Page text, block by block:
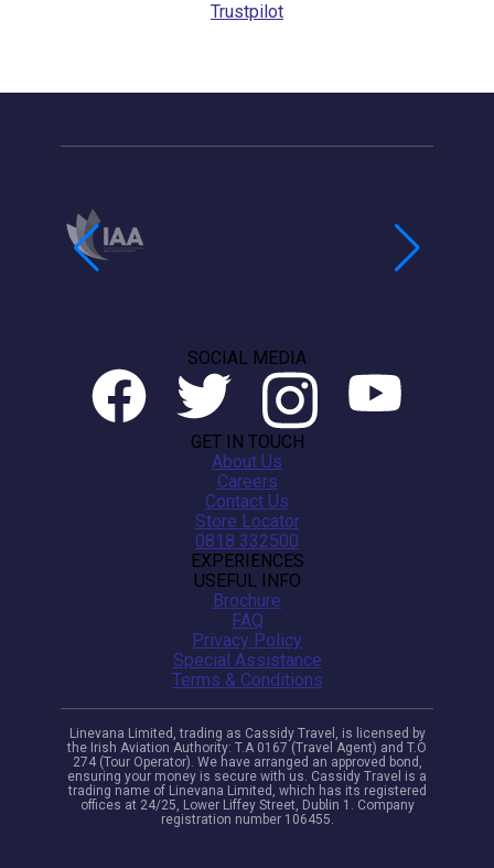
Trustpilot
USEFUL INFO
Brochure
FAQ
Privacy Policy
Special Assistance
Terms & Conditions
EXPERIENCES
GET IN TOUCH
About Us
Careers
Contact Us
Store Locator
0818 332500
SOCIAL MEDIA
Linevana Limited, trading as Cassidy Travel, is licensed by
the Irish Aviation Authority: T.A 0167 (Travel Agent) and T.O
274 (Tour Operator). We have arranged an approved bond,
ensuring your money is secure with us. Cassidy Travel is a
trading name of Linevana Limited, which has its registered
offices at 24/25, Lower Liffey Street, Dublin 1. Company
registration number 106455.